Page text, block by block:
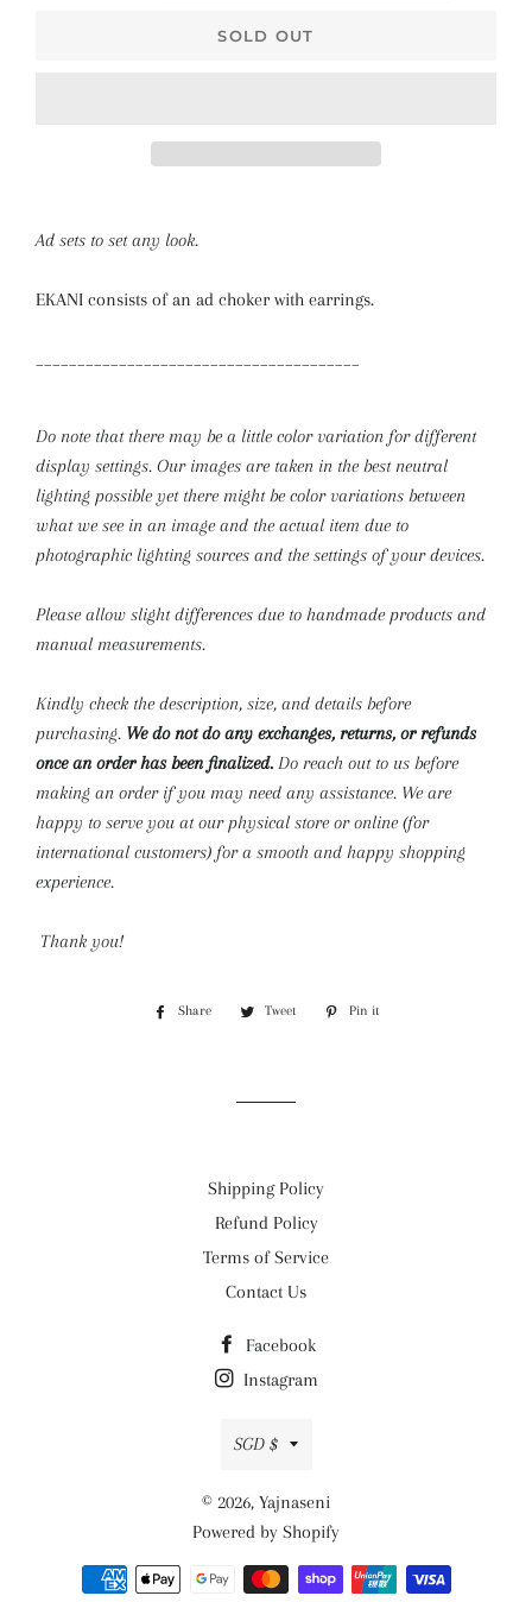
SOLD OUT
Ad sets to set any look.
EKANI consists of an ad choker with earrings.
Do note that there may be a little color variation for different
display settings. Our images are taken in the best neutral
lighting possible yet there might be color variations between
what we see in an image and the actual item due to
photographic lighting sources and the settings of your devices.
Please allow slight differences due to handmade products and
manual measurements.
Kindly check the description, size, and details before
purchasing. We do not do any exchanges, returns, or refunds
once an order has been finalized. Do reach out to us before
making an order if you may need any assistance. We are
happy to serve you at our physical store or online (for
international customers) for a smooth and happy shopping
experience.
Thank you!
Share
Share
Tweet
Tweet
Pin it
Shipping Policy
Refund Policy
Terms of Service
Contact Us
Facebook
Instagram
Currency
SGD $
© 2026, Yajnaseni
Powered by Shopify
Payment